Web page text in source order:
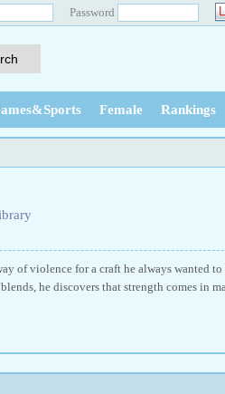
Password
Female Rankings
of violence for a craft he always wanted to
he discovers that strength comes in